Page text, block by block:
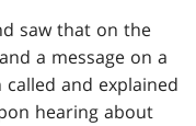
saw that on the
a message on a
and explained
hearing about